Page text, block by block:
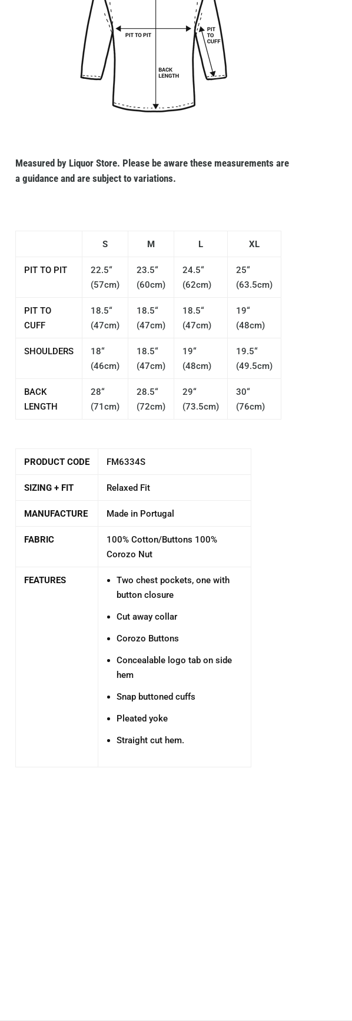
Measured by Liquor Store. Please be aware these measurements are
a guidance and are subject to variations.
S M L XL
PIT TO PIT
22.5“
(57cm)
23.5“
(60cm)
24.5“
(62cm)
25“
(63.5cm)
PIT TO
CUFF
18.5“
(47cm)
18.5“
(47cm)
18.5“
(47cm)
19“
(48cm)
SHOULDERS
18“
(46cm)
18.5“
(47cm)
19“
(48cm)
19.5“
(49.5cm)
BACK
LENGTH
28“
(71cm)
28.5“
(72cm)
29“
(73.5cm)
30“
(76cm)
PRODUCT CODE FM6334S
SIZING + FIT Relaxed Fit
MANUFACTURE Made in Portugal
FABRIC
100% Cotton/Buttons 100%
Corozo Nut
FEATURES
Two chest pockets, one with
button closure
Cut away collar
Corozo Buttons
Concealable logo tab on side
hem
Snap buttoned cuffs
Pleated yoke
Straight cut hem.